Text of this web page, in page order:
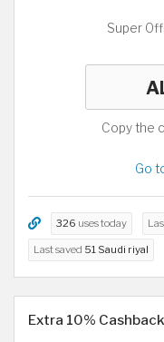
Super
Copy the
Go
326 uses today
Last saved 51 Saudi riyal
Extra 10% Cashback